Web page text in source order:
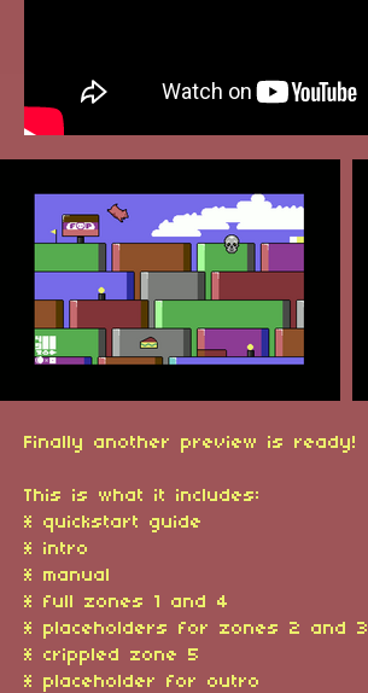
Finally another preview is ready!
This is what it includes:
* quickstart guide
* intro
* manual
* full zones 1 and 4
* placeholders for zones 2 and 3
* crippled zone 5
* placeholder for outro